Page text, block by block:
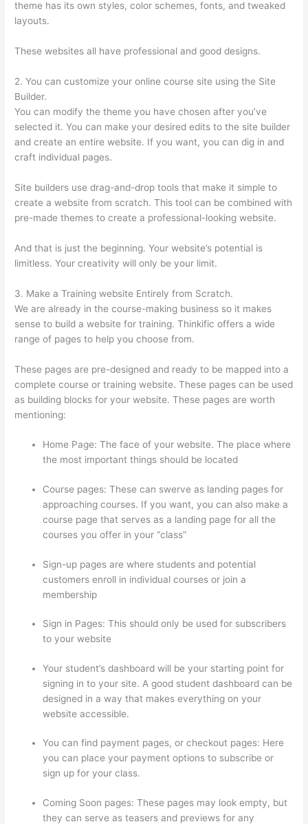
theme has its own styles, color schemes, fonts, and tweaked
layouts.
These websites all have professional and good designs.
2. You can customize your online course site using the Site
Builder.
You can modify the theme you have chosen after you’ve
selected it. You can make your desired edits to the site builder
and create an entire website. If you want, you can dig in and
craft individual pages.
Site builders use drag-and-drop tools that make it simple to
create a website from scratch. This tool can be combined with
pre-made themes to create a professional-looking website.
And that is just the beginning. Your website’s potential is
limitless. Your creativity will only be your limit.
3. Make a Training website Entirely from Scratch.
We are already in the course-making business so it makes
sense to build a website for training. Thinkific offers a wide
range of pages to help you choose from.
These pages are pre-designed and ready to be mapped into a
complete course or training website. These pages can be used
as building blocks for your website. These pages are worth
mentioning:
Home Page: The face of your website. The place where
the most important things should be located
Course pages: These can swerve as landing pages for
approaching courses. If you want, you can also make a
course page that serves as a landing page for all the
courses you offer in your “class”
Sign-up pages are where students and potential
customers enroll in individual courses or join a
membership
Sign in Pages: This should only be used for subscribers
to your website
Your student’s dashboard will be your starting point for
signing in to your site. A good student dashboard can be
designed in a way that makes everything on your
website accessible.
You can find payment pages, or checkout pages: Here
you can place your payment options to subscribe or
sign up for your class.
Coming Soon pages: These pages may look empty, but
they can serve as teasers and previews for any